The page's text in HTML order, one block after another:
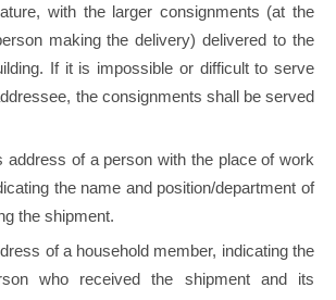
with the larger consignments (at the
making the delivery) delivered to the
If it is impossible or difficult to serve
the consignments shall be served
address of a person with the place of work
the name and position/department of
the shipment.
of a household member, indicating the
who received the shipment and its